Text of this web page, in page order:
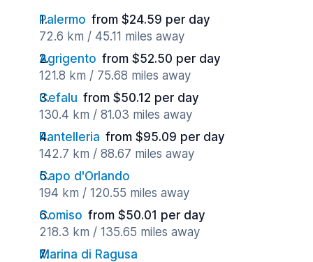
Palermo from $24.59 per day
72.6 km / 45.11 miles away
Agrigento from $52.50 per day
121.8 km / 75.68 miles away
Cefalu from $50.12 per day
130.4 km / 81.03 miles away
Pantelleria from $95.09 per day
142.7 km / 88.67 miles away
Capo d'Orlando
194 km / 120.55 miles away
Comiso from $50.01 per day
218.3 km / 135.65 miles away
Marina di Ragusa